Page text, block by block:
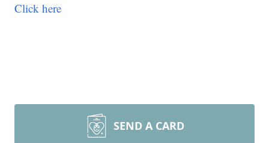
Click here
SEND A CARD